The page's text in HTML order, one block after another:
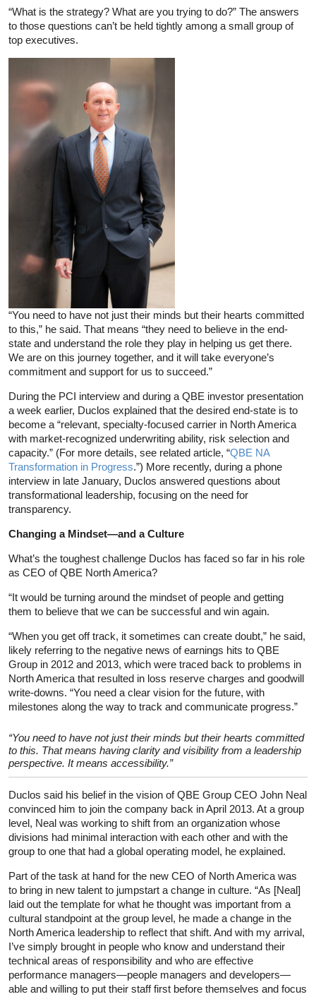
“What is the strategy? What are you trying to do?” The answers
to those questions can’t be held tightly among a small group of
top executives.
“You need to have not just their minds but their hearts committed
to this,” he said. That means “they need to believe in the end-
state and understand the role they play in helping us get there.
We are on this journey together, and it will take everyone’s
commitment and support for us to succeed.”
During the PCI interview and during a QBE investor presentation
a week earlier, Duclos explained that the desired end-state is to
become a “relevant, specialty-focused carrier in North America
with market-recognized underwriting ability, risk selection and
capacity.” (For more details, see related article, “QBE NA
Transformation in Progress.”) More recently, during a phone
interview in late January, Duclos answered questions about
transformational leadership, focusing on the need for
transparency.
Changing a Mindset—and a Culture
What’s the toughest challenge Duclos has faced so far in his role
as CEO of QBE North America?
“It would be turning around the mindset of people and getting
them to believe that we can be successful and win again.
“When you get off track, it sometimes can create doubt,” he said,
likely referring to the negative news of earnings hits to QBE
Group in 2012 and 2013, which were traced back to problems in
North America that resulted in loss reserve charges and goodwill
write-downs. “You need a clear vision for the future, with
milestones along the way to track and communicate progress.”
“You need to have not just their minds but their hearts committed
to this. That means having clarity and visibility from a leadership
perspective. It means accessibility.”
Duclos said his belief in the vision of QBE Group CEO John Neal
convinced him to join the company back in April 2013. At a group
level, Neal was working to shift from an organization whose
divisions had minimal interaction with each other and with the
group to one that had a global operating model, he explained.
Part of the task at hand for the new CEO of North America was
to bring in new talent to jumpstart a change in culture. “As [Neal]
laid out the template for what he thought was important from a
cultural standpoint at the group level, he made a change in the
North America leadership to reflect that shift. And with my arrival,
I’ve simply brought in people who know and understand their
technical areas of responsibility and who are effective
performance managers—people managers and developers—
able and willing to put their staff first before themselves and focus